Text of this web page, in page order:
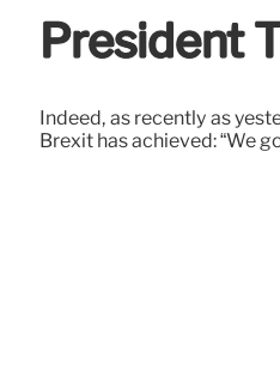
President
Indeed, as recently as
Brexit has achieved: “We